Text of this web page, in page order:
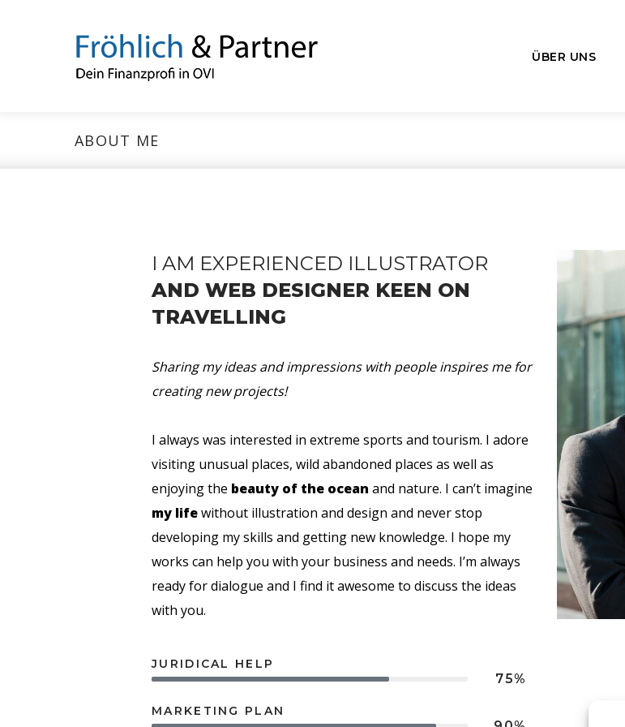
ÜBER UNS
ABOUT ME
I AM EXPERIENCED ILLUSTRATOR
AND WEB DESIGNER KEEN ON
TRAVELLING
Sharing my ideas and impressions with people inspires me for
creating new projects!
I always was interested in extreme sports and tourism. I adore
visiting unusual places, wild abandoned places as well as
enjoying the beauty of the ocean and nature. I can’t imagine
my lifewithout illustration and design and never stop
developing my skills and getting new knowledge. I hope my
works can help you with your business and needs. I’m always
ready for dialogue and I find it awesome to discuss the ideas
with you.
JURIDICAL HELP
75%
MARKETING PLAN